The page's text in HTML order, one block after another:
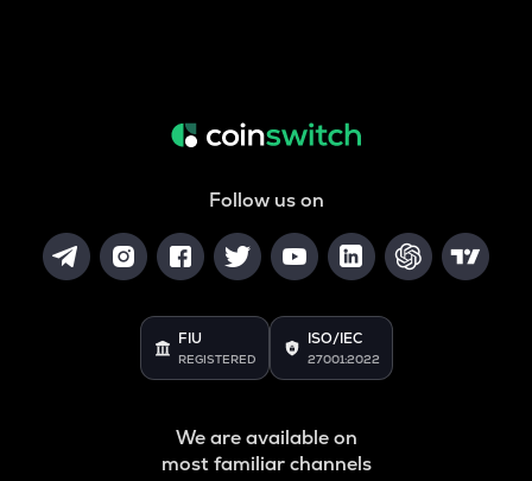
Follow us on
FIU
REGISTERED
ISO/IEC
27001:2022
We are available on
most familiar channels